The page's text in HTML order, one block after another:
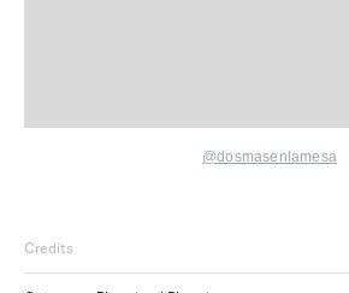
@dosmasenlamesa
Credits